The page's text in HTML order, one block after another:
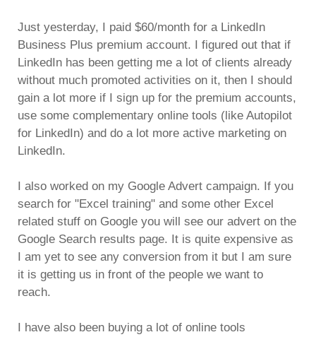
Just yesterday, I paid $60/month for a LinkedIn
Business Plus premium account. I figured out that if
LinkedIn has been getting me a lot of clients already
without much promoted activities on it, then I should
gain a lot more if I sign up for the premium accounts,
use some complementary online tools (like Autopilot
for LinkedIn) and do a lot more active marketing on
LinkedIn.
I also worked on my Google Advert campaign. If you
search for "Excel training" and some other Excel
related stuff on Google you will see our advert on the
Google Search results page. It is quite expensive as
I am yet to see any conversion from it but I am sure
it is getting us in front of the people we want to
reach.
I have also been buying a lot of online tools